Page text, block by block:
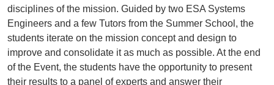
disciplines of the mission. Guided by two ESA Systems
Engineers and a few Tutors from the Summer School, the
students iterate on the mission concept and design to
improve and consolidate it as much as possible. At the end
of the Event, the students have the opportunity to present
their results to a panel of experts and answer their